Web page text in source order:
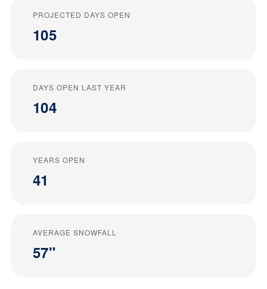
PROJECTED DAYS OPEN
105
DAYS OPEN LAST YEAR
104
YEARS OPEN
41
AVERAGE SNOWFALL
57"